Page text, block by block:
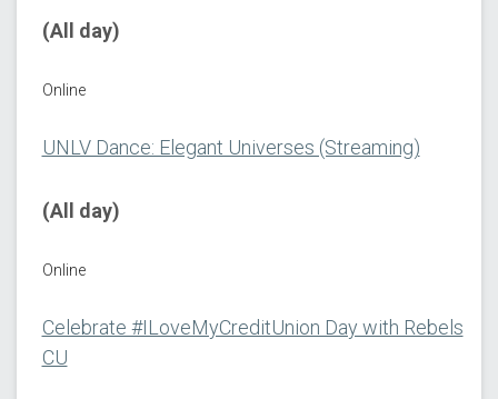
(All day)
Online
UNLV Dance: Elegant Universes (Streaming)
(All day)
Online
Celebrate #ILoveMyCreditUnion Day with Rebels
CU